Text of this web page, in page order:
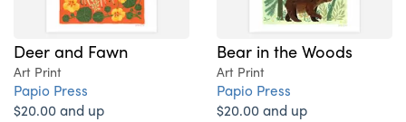
Deer and Fawn
Art Print
Papio Press
$20.00 and up
Bear in the Woods
Art Print
Papio Press
$20.00 and up